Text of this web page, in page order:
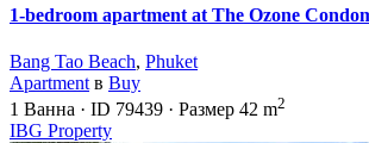
1-bedroom apartment at The Ozone
Bang Tao Beach, Phuket
Apartment в Buy
1 Ванна · ID 79439 · Размер 42 m2
IBG Property